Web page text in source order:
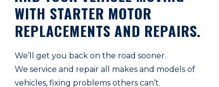
WITH STARTER MOTOR
REPLACEMENTS AND REPAIRS.
We’ll get you back on the road sooner.
We service and repair all makes and models of
vehicles, fixing problems others can’t.